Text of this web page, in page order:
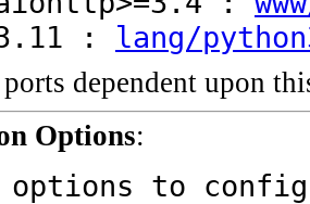
: lang/
dependent upon
Options:
No options to